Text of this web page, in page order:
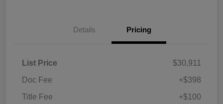
Details Pricing
List Price
$30,911
Doc Fee
+$398
Title Fee
+$100